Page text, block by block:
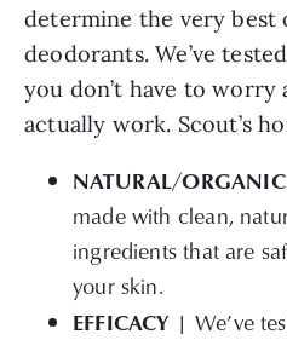
determine the very best
deodorants. We’ve
you don’t have to
actually work. Scout’s
NATURAL/
made with clean,
ingredients that are
your skin.
EFFICACY | We’ve